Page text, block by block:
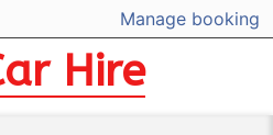
Manage booking
Hire